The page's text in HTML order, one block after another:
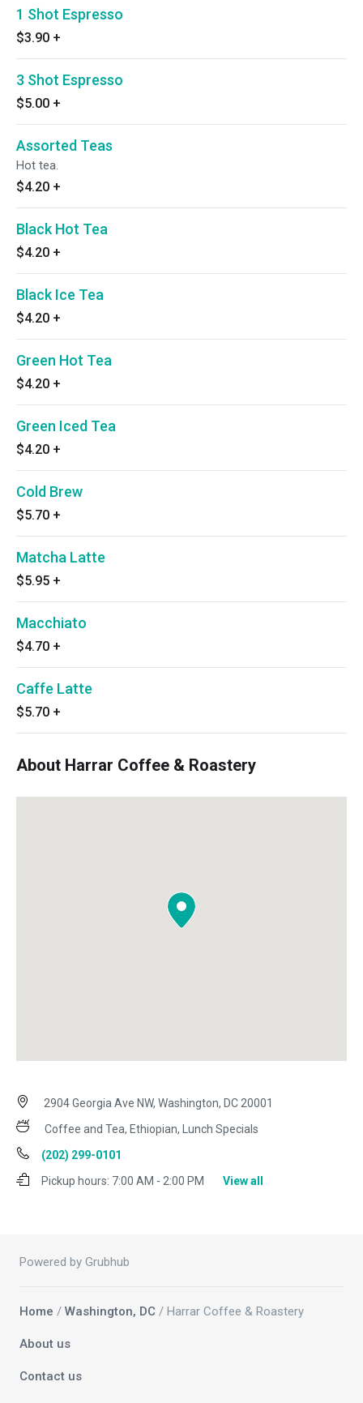
1 Shot Espresso
$3.90 +
3 Shot Espresso
$5.00 +
Assorted Teas
Hot tea.
$4.20 +
Black Hot Tea
$4.20 +
Black Ice Tea
$4.20 +
Green Hot Tea
$4.20 +
Green Iced Tea
$4.20 +
Cold Brew
$5.70 +
Matcha Latte
$5.95 +
Macchiato
$4.70 +
Caffe Latte
$5.70 +
About Harrar Coffee & Roastery
2904 Georgia Ave NW, Washington, DC 20001
Coffee and Tea, Ethiopian, Lunch Specials
(202) 299-0101
Pickup hours: 7:00 AM - 2:00 PM View all
Powered by Grubhub
Home / Washington, DC / Harrar Coffee & Roastery
About us
Contact us